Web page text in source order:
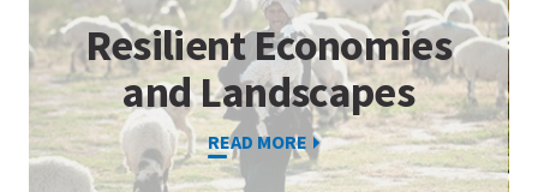
Resilient Economies
and Landscapes
READ MORE